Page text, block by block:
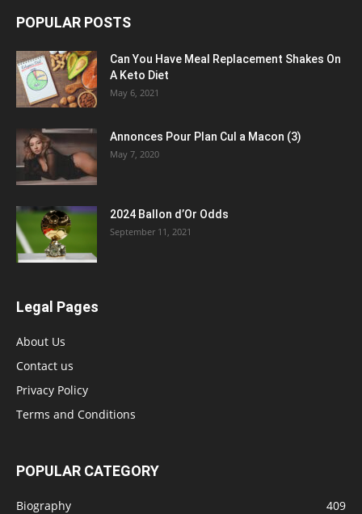
POPULAR POSTS
Can You Have Meal Replacement Shakes On
A Keto Diet
May 6, 2021
Annonces Pour Plan Cul a Macon (3)
May 7, 2020
2024 Ballon d’Or Odds
September 11, 2021
Legal Pages
About Us
Contact us
Privacy Policy
Terms and Conditions
POPULAR CATEGORY
Biography
409